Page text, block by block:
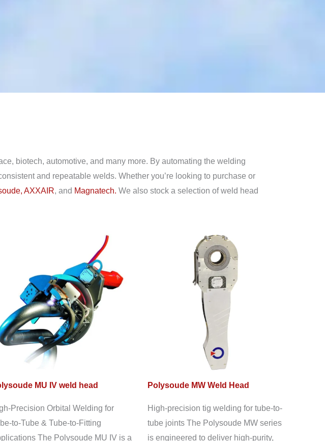
biotech, automotive, and many more. By automating the welding
and repeatable welds. Whether you’re looking to purchase or
AXXAIR, and Magnatech. We also stock a selection of weld head
MU IV weld head
Precision Orbital Welding for
to-Tube & Tube-to-Fitting
The Polysoude MU IV is a
Polysoude MW Weld Head
High-precision tig welding for tube-to-
tube joints The Polysoude MW series
is engineered to deliver high-purity,